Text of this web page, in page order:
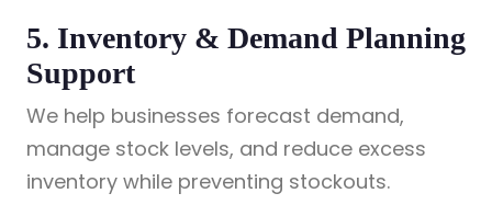
5. Inventory & Demand Planning
Support
We help businesses forecast demand,
manage stock levels, and reduce excess
inventory while preventing stockouts.